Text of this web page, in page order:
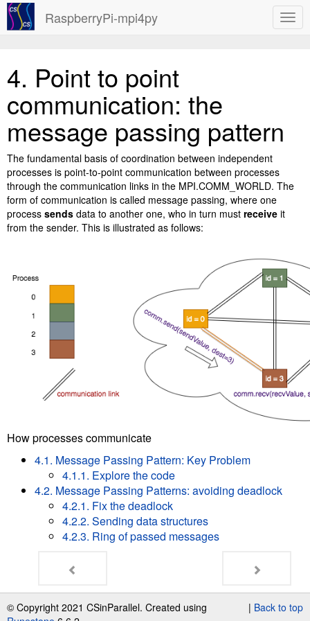
RaspberryPi-mpi4py
4. Point to point
communication: the
message passing pattern
The fundamental basis of coordination between independent
processes is point-to-point communication between processes
through the communication links in the MPI.COMM_WORLD. The
form of communication is called message passing, where one
process sends data to another one, who in turn must receive it
from the sender. This is illustrated as follows:
How processes communicate
4.1. Message Passing Pattern: Key Problem
4.1.1. Explore the code
4.2. Message Passing Patterns: avoiding deadlock
4.2.1. Fix the deadlock
4.2.2. Sending data structures
4.2.3. Ring of passed messages
| Back to top
© Copyright 2021 CSinParallel. Created using